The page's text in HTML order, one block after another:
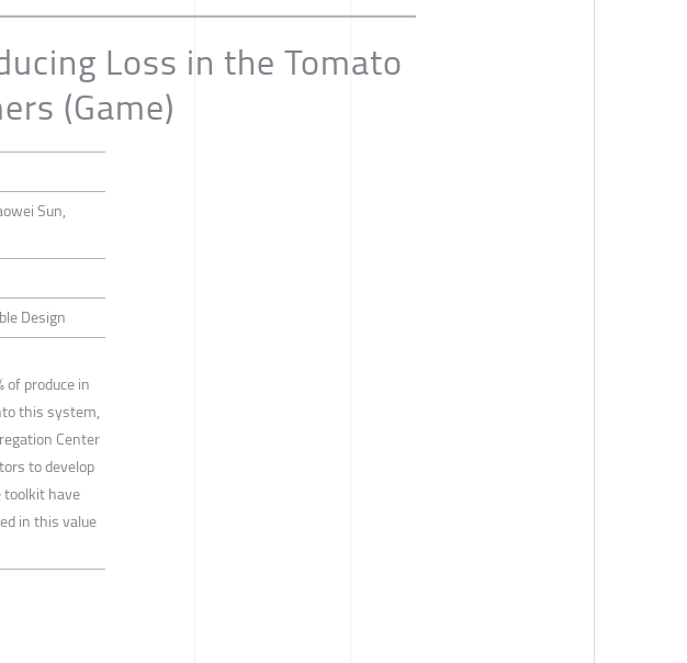
Loss in the Tomato
(Game)
Sun,
Design
produce in
this system,
Center
to develop
toolkit have
in this value